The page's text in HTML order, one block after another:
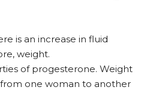
is an increase in fluid
weight.
of progesterone. Weight
from one woman to another